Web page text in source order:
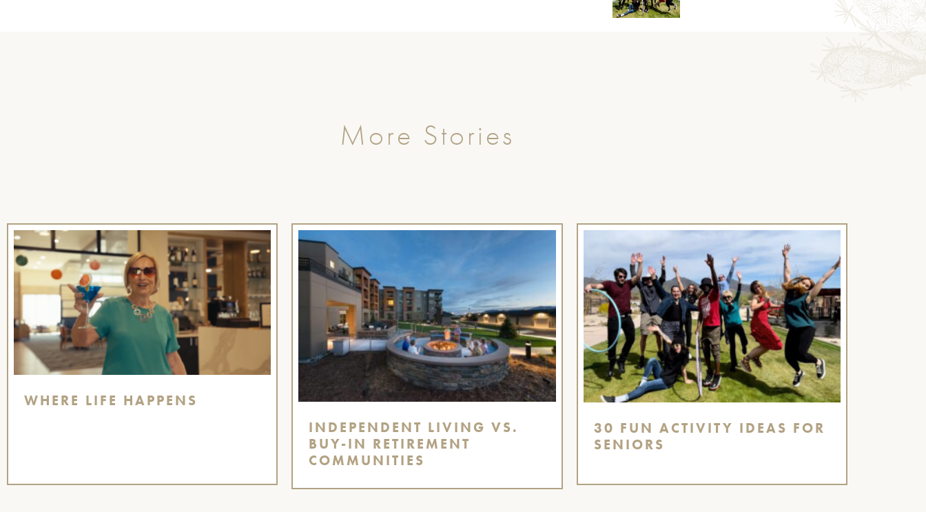
More Stories
WHERE LIFE HAPPENS
INDEPENDENT LIVING VS.
BUY-IN RETIREMENT
COMMUNITIES
30 FUN ACTIVITY IDEAS FOR
SENIORS